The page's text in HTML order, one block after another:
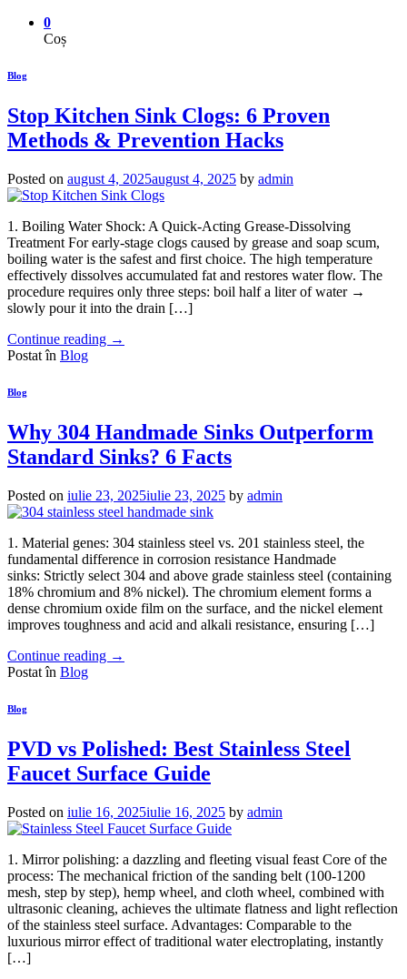
0
Coș
Blog
Stop Kitchen Sink Clogs: 6 Proven
Methods & Prevention Hacks
Posted on august 4, 2025august 4, 2025 by admin
1. Boiling Water Shock: A Quick-Acting Grease-Dissolving
Treatment For early-stage clogs caused by grease and soap scum,
boiling water is the safest and first choice. The high temperature
effectively dissolves accumulated fat and restores water flow. The
procedure requires only three steps: boil half a liter of water →
slowly pour it into the drain […]
Continue reading →
Postat în Blog
Blog
Why 304 Handmade Sinks Outperform
Standard Sinks? 6 Facts
Posted on iulie 23, 2025iulie 23, 2025 by admin
1. Material genes: 304 stainless steel vs. 201 stainless steel, the
fundamental difference in corrosion resistance Handmade
sinks: Strictly select 304 and above grade stainless steel (containing
18% chromium and 8% nickel). The chromium element forms a
dense chromium oxide film on the surface, and the nickel element
improves toughness and acid and alkali resistance, ensuring […]
Continue reading →
Postat în Blog
Blog
PVD vs Polished: Best Stainless Steel
Faucet Surface Guide
Posted on iulie 16, 2025iulie 16, 2025 by admin
1. Mirror polishing: a dazzling and fleeting visual feast Core of the
process: The mechanical friction of the sanding belt (100-1200
mesh, step by step), hemp wheel, and cloth wheel, combined with
ultrasonic cleaning, achieves the ultimate flatness and light reflection
of the stainless steel surface. Advantages: Comparable to the
luxurious mirror effect of traditional water electroplating, instantly
[…]